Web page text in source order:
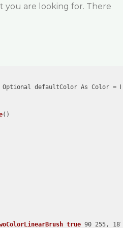
are looking for. There
defaultColor As Color =
()
true 90 255,